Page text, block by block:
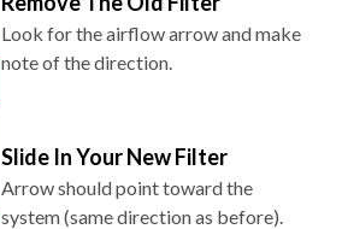
Look for the airflow arrow and make
note of the direction.
Slide In Your New Filter
Arrow should point toward the
system (same direction as before).